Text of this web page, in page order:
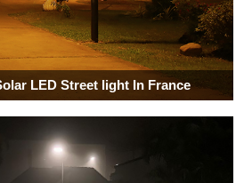
LED Street light In France